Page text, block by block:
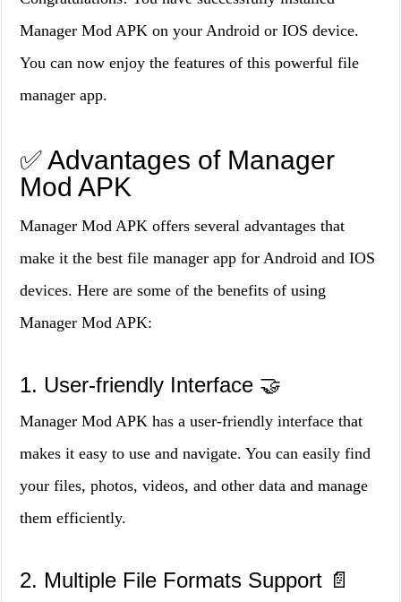
Manager Mod APK on your Android or IOS device.
You can now enjoy the features of this powerful file
manager app.
✅ Advantages of Manager
Mod APK
Manager Mod APK offers several advantages that
make it the best file manager app for Android and IOS
devices. Here are some of the benefits of using
Manager Mod APK:
1. User-friendly Interface 🤝
Manager Mod APK has a user-friendly interface that
makes it easy to use and navigate. You can easily find
your files, photos, videos, and other data and manage
them efficiently.
2. Multiple File Formats Support 📄